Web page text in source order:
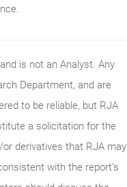
is not an Analyst. Any
Department, and are
to be reliable, but RJA
a solicitation for the
derivatives that RJA may
with the report’s